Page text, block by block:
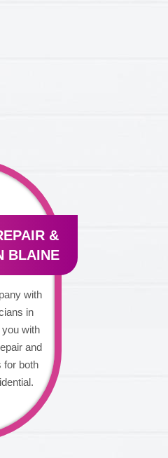
&
BLAINE
with
in
with
and
for both